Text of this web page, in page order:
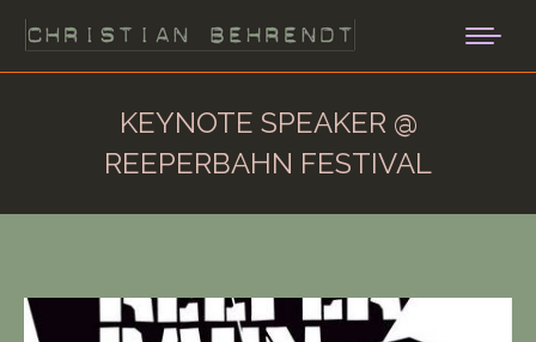
KEYNOTE SPEAKER @
REEPERBAHN FESTIVAL